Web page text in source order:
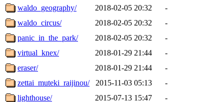
waldo_geography/
2018-02-05 20:32
-
waldo_circus/
2018-02-05 20:32
-
panic_in_the_park/
2018-02-05 20:32
-
virtual_knex/
2018-01-29 21:44
-
eraser/
2018-01-29 21:44
-
zettai_muteki_raijinou/
2015-11-03 05:13
-
lighthouse/
2015-07-13 15:47
-